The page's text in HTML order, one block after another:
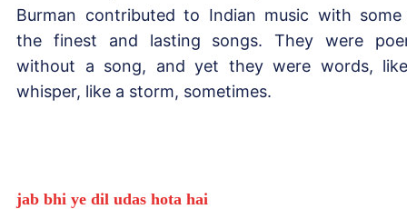
Burman contributed to Indian music with
the finest and lasting songs. They were
without a song, and yet they were words,
whisper, like a storm, sometimes.
jab bhi ye dil udas hota hai